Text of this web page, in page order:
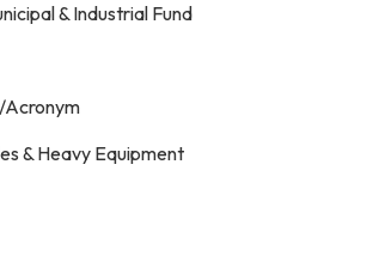
Municipal & Industrial Fund
Names/Acronym
& Heavy Equipment